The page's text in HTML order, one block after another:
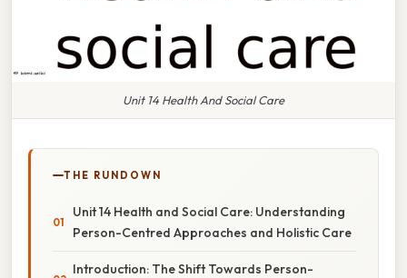
Unit 14 Health And Social Care
THE RUNDOWN
Unit 14 Health and Social Care: Understanding
Person-Centred Approaches and Holistic Care
Introduction: The Shift Towards Person-